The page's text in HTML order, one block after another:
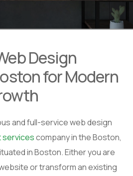
Design
for Modern
and full-service web design
servicescompany in the Boston,
in Boston. Either you are
or transform an existing